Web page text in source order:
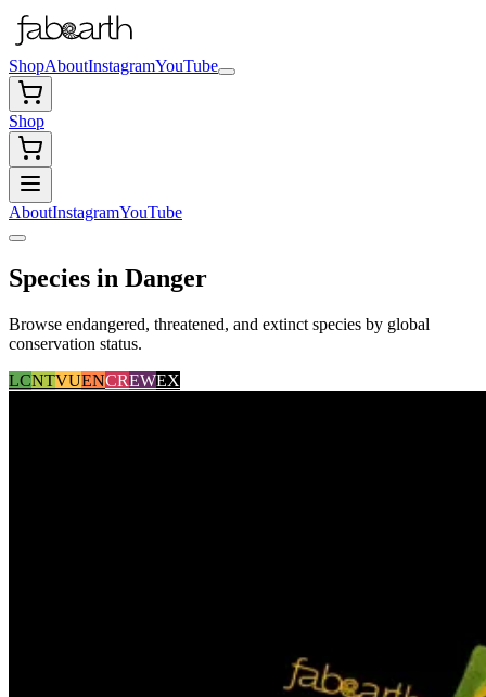
ShopAboutInstagramYouTube
Shop
AboutInstagramYouTube
Species in Danger
Browse endangered, threatened, and extinct species by global
conservation status.
LCNTVUENCREWEX